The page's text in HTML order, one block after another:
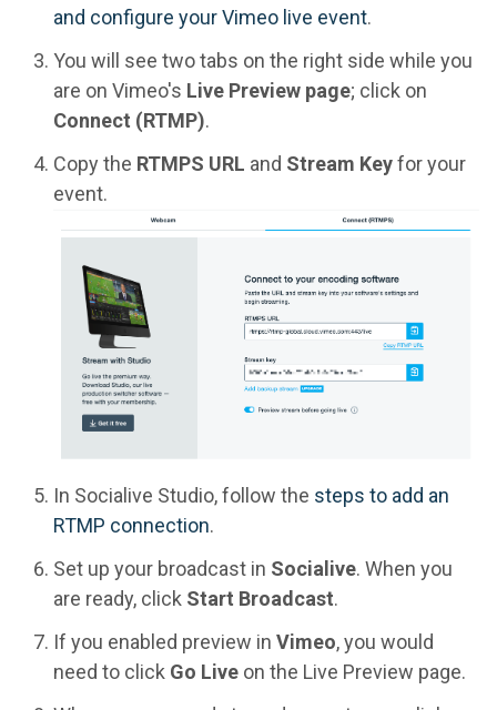
and configure your Vimeo live event.
You will see two tabs on the right side while you
are on Vimeo's Live Preview page; click on
Connect (RTMP).
Copy the RTMPS URL and Stream Keyfor your
event.
In Socialive Studio, follow the steps to add an
RTMP connection.
Set up your broadcast in Socialive. When you
are ready, click Start Broadcast.
If you enabled preview in Vimeo, you would
need to click Go Live on the Live Preview page.